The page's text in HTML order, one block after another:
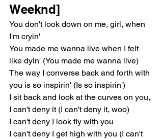
Weeknd]
You don't look down on me, girl, when
I'm cryin'
You made me wanna live when I felt
like dyin' (You made me wanna live)
The way I converse back and forth with
you is so inspirin' (Is so inspirin')
I sit back and look at the curves on you,
I can't deny it (I can't deny it, woo)
I can't deny I look fly with you
I can't deny I get high with you (I can't